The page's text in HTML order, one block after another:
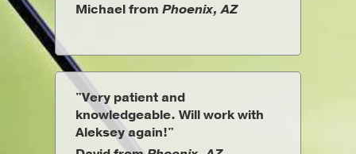
Michael from Phoenix, AZ
"Very patient and
knowledgeable. Will work with
Aleksey again!"